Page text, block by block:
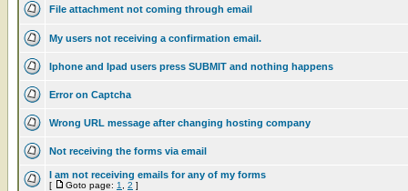
File attachment not coming through email
My users not receiving a confirmation email.
Iphone and Ipad users press SUBMIT and nothing happens
Error on Captcha
Wrong URL message after changing hosting company
Not receiving the forms via email
I am not receiving emails for any of my forms
[ Goto page: 1 2 ]